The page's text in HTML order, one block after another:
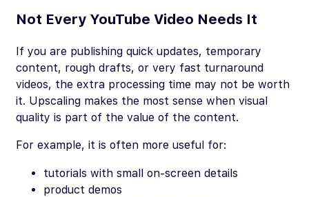
Not Every YouTube Video Needs It
If you are publishing quick updates, temporary
content, rough drafts, or very fast turnaround
videos, the extra processing time may not be worth
it. Upscaling makes the most sense when visual
quality is part of the value of the content.
For example, it is often more useful for:
tutorials with small on-screen details
product demos